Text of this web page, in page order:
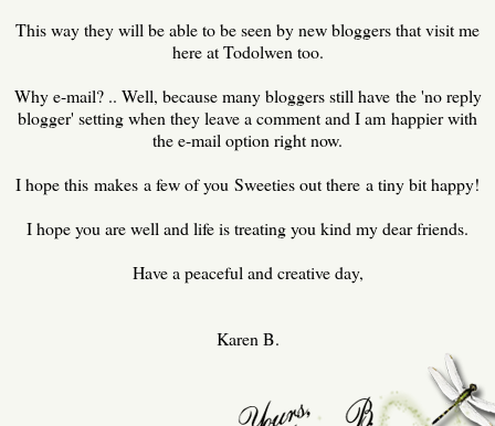
This way they will be able to be seen by new bloggers that visit me
here at Todolwen too.
Why e-mail? .. Well, because many bloggers still have the 'no reply
blogger' setting when they leave a comment and I am happier with
the e-mail option right now.
I hope this makes a few of you Sweeties out there a tiny bit happy!
I hope you are well and life is treating you kind my dear friends.
Have a peaceful and creative day,
Karen B.